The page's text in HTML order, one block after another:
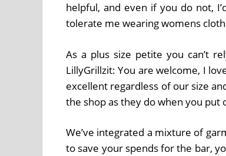
helpful, and even if you do not,
tolerate me wearing womens
As a plus size petite you can’t
LillyGrillzit: You are welcome, I
excellent regardless of our size
the shop as they do when you put
We’ve integrated a mixture of
to save your spends for the bar,